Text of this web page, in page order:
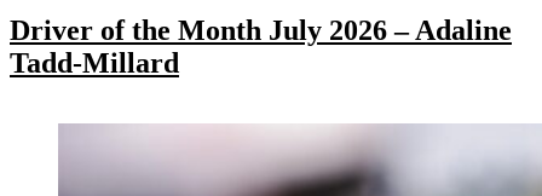
Driver of the Month July 2026 – Adaline
Tadd-Millard